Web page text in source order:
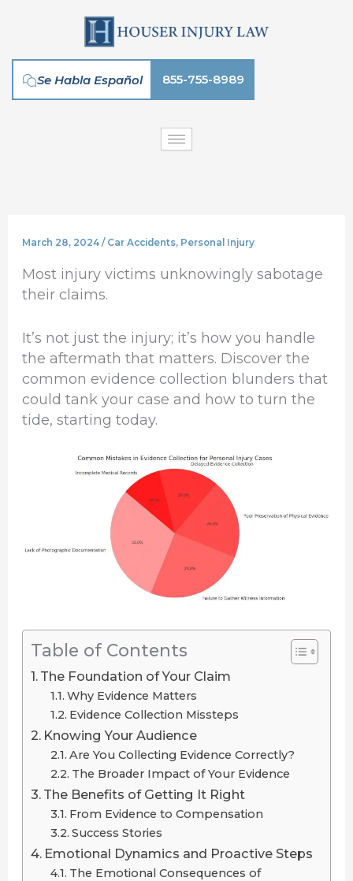
Se Habla Español 855-755-8989
March 28, 2024 / Car Accidents, Personal Injury
Most injury victims unknowingly sabotage
their claims.
It’s not just the injury; it’s how you handle
the aftermath that matters. Discover the
common evidence collection blunders that
could tank your case and how to turn the
tide, starting today.
Table of Contents
The Foundation of Your Claim
Why Evidence Matters
Evidence Collection Missteps
Knowing Your Audience
Are You Collecting Evidence Correctly?
The Broader Impact of Your Evidence
The Benefits of Getting It Right
From Evidence to Compensation
Success Stories
Emotional Dynamics and Proactive Steps
The Emotional Consequences of